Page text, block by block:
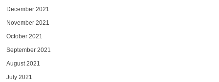
December 2021
November 2021
October 2021
September 2021
August 2021
July 2021